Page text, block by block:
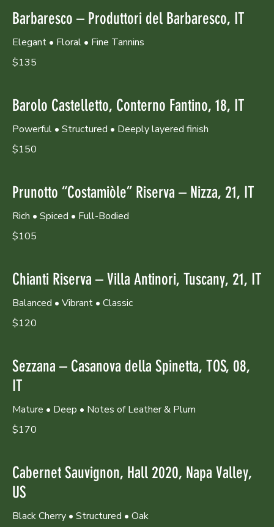
Barbaresco – Produttori del Barbaresco, IT
Elegant • Floral • Fine Tannins
$135
Barolo Castelletto, Conterno Fantino, 18, IT
Powerful • Structured • Deeply layered finish
$150
Prunotto “Costamiòle” Riserva – Nizza, 21, IT
Rich • Spiced • Full-Bodied
$105
Chianti Riserva – Villa Antinori, Tuscany, 21, IT
Balanced • Vibrant • Classic
$120
Sezzana – Casanova della Spinetta, TOS, 08,
IT
Mature • Deep • Notes of Leather & Plum
$170
Cabernet Sauvignon, Hall 2020, Napa Valley,
US
Black Cherry • Structured • Oak